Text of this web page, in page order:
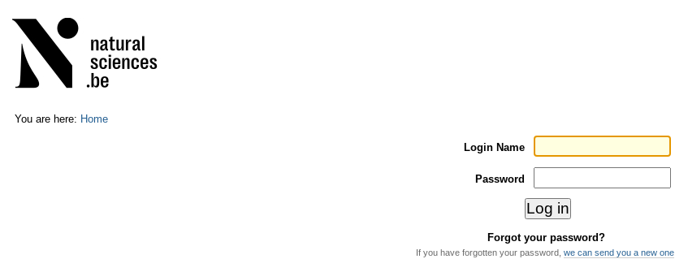
to
content.
Skip
to
navigation
tools
You are here: Home
Login Name
Password
Forgot your password?
If you have forgotten your password, we can send you a new one.